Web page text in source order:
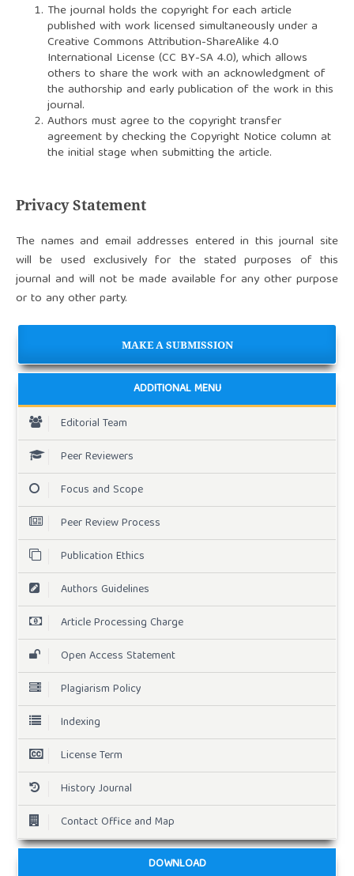
The journal holds the copyright for each article
published with work licensed simultaneously under a
Creative Commons Attribution-ShareAlike 4.0
International License (CC BY-SA 4.0), which allows
others to share the work with an acknowledgment of
the authorship and early publication of the work in this
journal.
Authors must agree to the copyright transfer
agreement by checking the Copyright Notice column at
the initial stage when submitting the article.
Privacy Statement
The names and email addresses entered in this journal site
will be used exclusively for the stated purposes of this
journal and will not be made available for any other purpose
or to any other party.
MAKE A SUBMISSION
ADDITIONAL MENU
Editorial Team
Peer Reviewers
Focus and Scope
Peer Review Process
Publication Ethics
Authors Guidelines
Article Processing Charge
Open Access Statement
Plagiarism Policy
Indexing
License Term
History Journal
Contact Office and Map
DOWNLOAD